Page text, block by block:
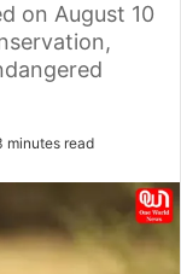
on August 10
minutes read